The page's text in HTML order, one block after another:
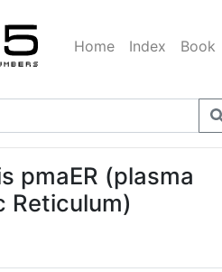
Home Index Book
pmaER (plasma
Reticulum)